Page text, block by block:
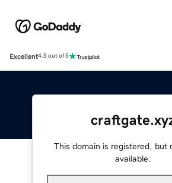
Excellent4.5 out of 5
This domain is registered, but
available.